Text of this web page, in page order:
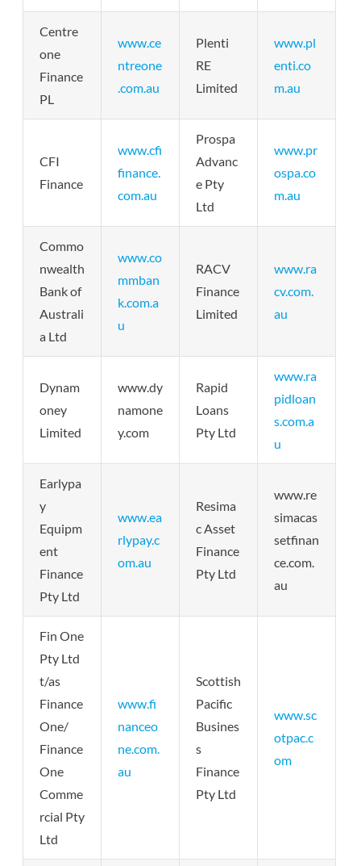
Centre
one
Finance
PL
www.ce
ntreone
.com.au
Plenti
RE
Limited
www.pl
enti.co
m.au
CFI
Finance
www.cfi
finance.
com.au
Prospa
Advanc
e Pty
Ltd
www.pr
ospa.co
m.au
Commo
nwealth
Bank of
Australi
a Ltd
www.co
mmban
k.com.a
u
RACV
Finance
Limited
www.ra
cv.com.
au
Dynam
oney
Limited
www.dy
namone
y.com
Rapid
Loans
Pty Ltd
www.ra
pidloan
s.com.a
u
Earlypa
y
Equipm
ent
Finance
Pty Ltd
www.ea
rlypay.c
om.au
Resima
c Asset
Finance
Pty Ltd
www.re
simacas
setfinan
ce.com.
au
Fin One
Pty Ltd
t/as
Finance
One/
Finance
One
Comme
rcial Pty
Ltd
www.fi
nanceo
ne.com.
au
Scottish
Pacific
Busines
s
Finance
Pty Ltd
www.sc
otpac.c
om